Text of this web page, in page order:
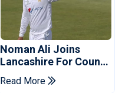
Noman Ali Joins
Lancashire For County
Championship Stint
Read More